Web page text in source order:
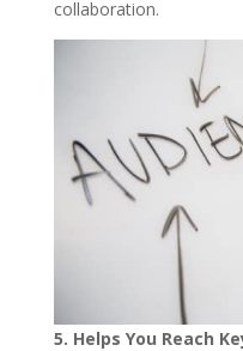
collaboration.
5. Helps You Reach